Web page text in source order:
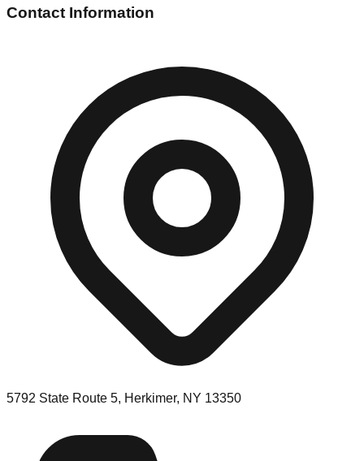
Contact Information
5792 State Route 5, Herkimer, NY 13350